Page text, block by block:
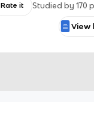
Rate it Studied by 170
View